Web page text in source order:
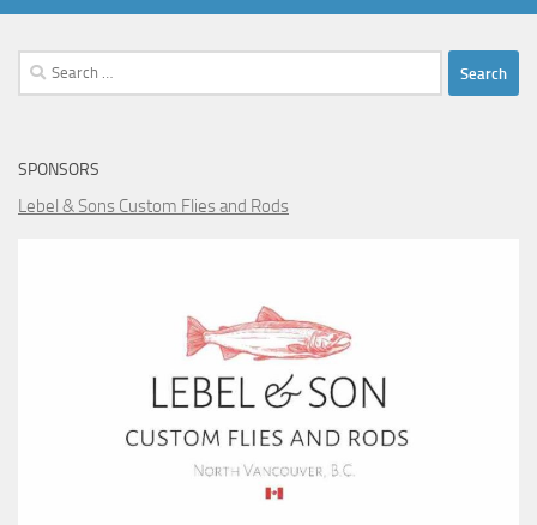
Search
for:
SPONSORS
Lebel & Sons Custom Flies and Rods